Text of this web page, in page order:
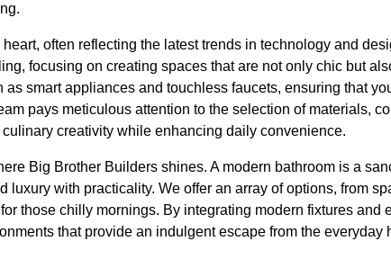
often reflecting the latest trends in technology and
focusing on creating spaces that are not only chic but
smart appliances and touchless faucets, ensuring that
pays meticulous attention to the selection of materials,
creativity while enhancing daily convenience.
Big Brother Builders shines. A modern bathroom is a
luxury with practicality. We offer an array of options, from
those chilly mornings. By integrating modern fixtures and
that provide an indulgent escape from the everyday